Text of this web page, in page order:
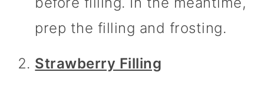
prep the filling and frosting.
Strawberry Filling